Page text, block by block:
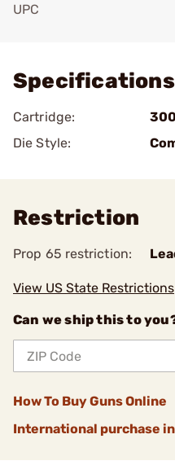
UPC
Specifications
Cartridge:
Die Style:
Restriction
Prop 65 restriction:
View US State Restrictions
Can we ship this to
How To Buy Guns Online
International purchase